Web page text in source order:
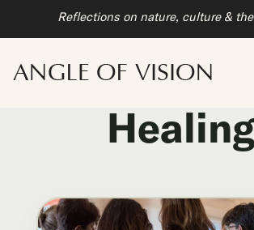
Reflections on nature, culture &
Healing